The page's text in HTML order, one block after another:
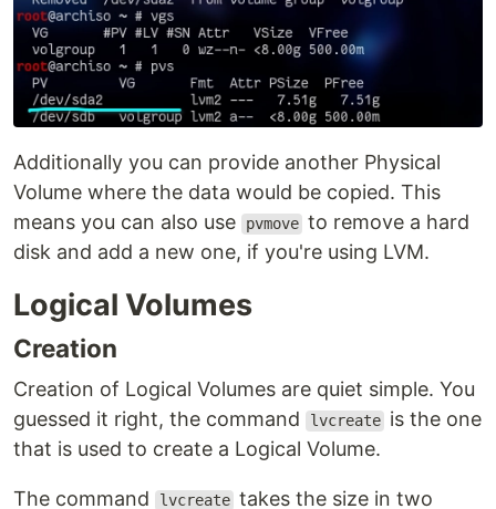
Additionally you can provide another Physical
Volume where the data would be copied. This
means you can also use
pvmove to remove a hard
disk and add a new one, if you're using LVM.
Logical Volumes
Creation
Creation of Logical Volumes are quiet simple. You
guessed it right, the command
lvcreate is the one
that is used to create a Logical Volume.
The command lvcreate takes the size in two